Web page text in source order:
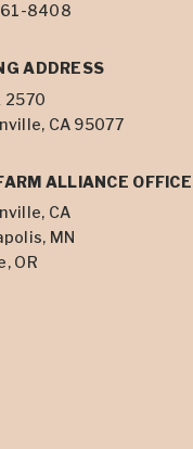
8408
ADDRESS
2570
CA 95077
ALLIANCE
CA
MN
OR